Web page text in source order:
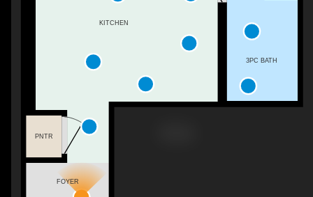
KITCHEN
3PC BATH
PNTR
FOYER